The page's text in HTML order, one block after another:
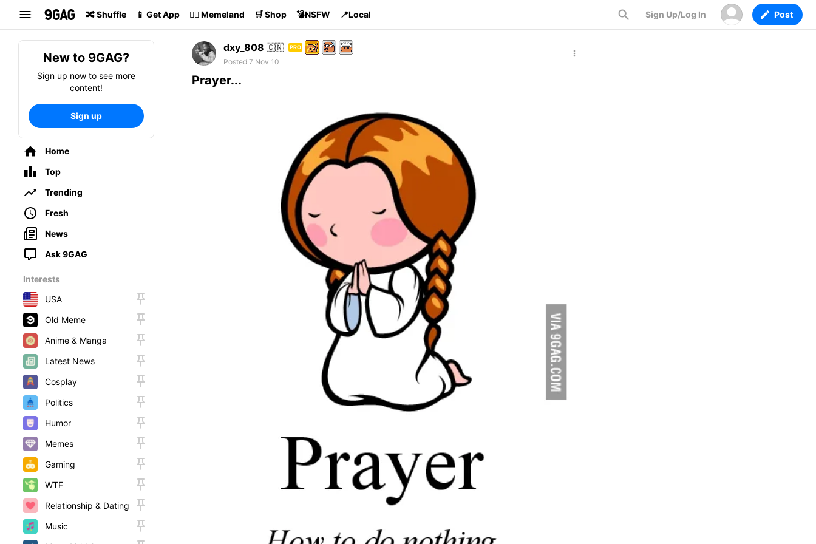
🔀 Shuffle 📱 Get App 🏴‍☠️ Memeland 🛒 Shop 💣NSFW 📍Local
Search
Sign Up/Log In Post
New to 9GAG?
Sign up now to see more
content!
Sign up
Home
Top
Trending
Fresh
News
Ask 9GAG
Interests
USA
Old Meme
Anime & Manga
Latest News
Cosplay
Politics
Humor
Memes
Gaming
WTF
Relationship & Dating
Music
dxy_808 🇨🇳 PRO
Posted 7 Nov 10
Prayer...